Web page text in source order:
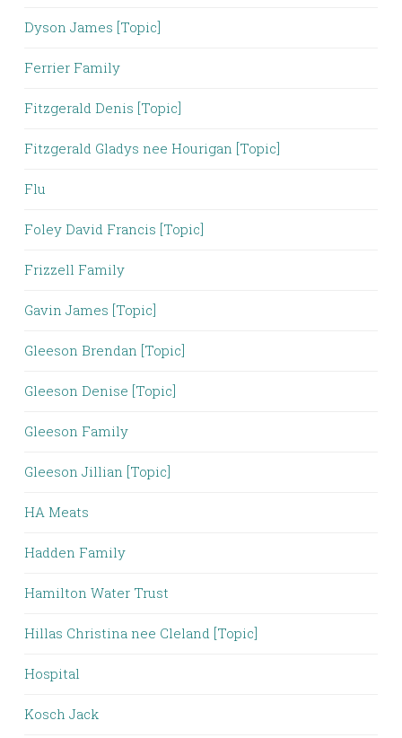
Dyson James [Topic]
Ferrier Family
Fitzgerald Denis [Topic]
Fitzgerald Gladys nee Hourigan [Topic]
Flu
Foley David Francis [Topic]
Frizzell Family
Gavin James [Topic]
Gleeson Brendan [Topic]
Gleeson Denise [Topic]
Gleeson Family
Gleeson Jillian [Topic]
HA Meats
Hadden Family
Hamilton Water Trust
Hillas Christina nee Cleland [Topic]
Hospital
Kosch Jack